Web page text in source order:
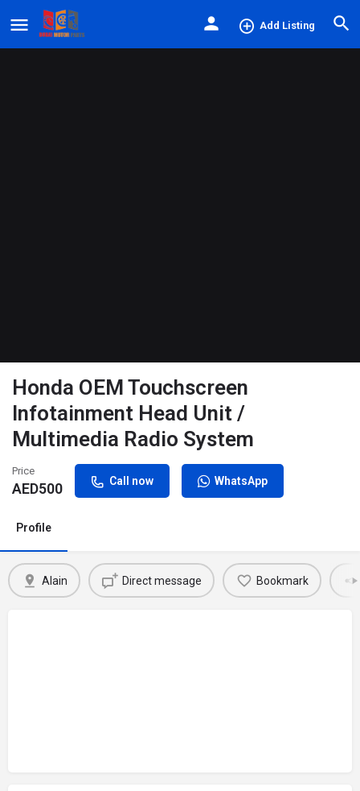
Add Listing
Honda OEM Touchscreen
Infotainment Head Unit /
Multimedia Radio System
Price
AED500 Call now WhatsApp
Profile
Alain Direct message Bookmark